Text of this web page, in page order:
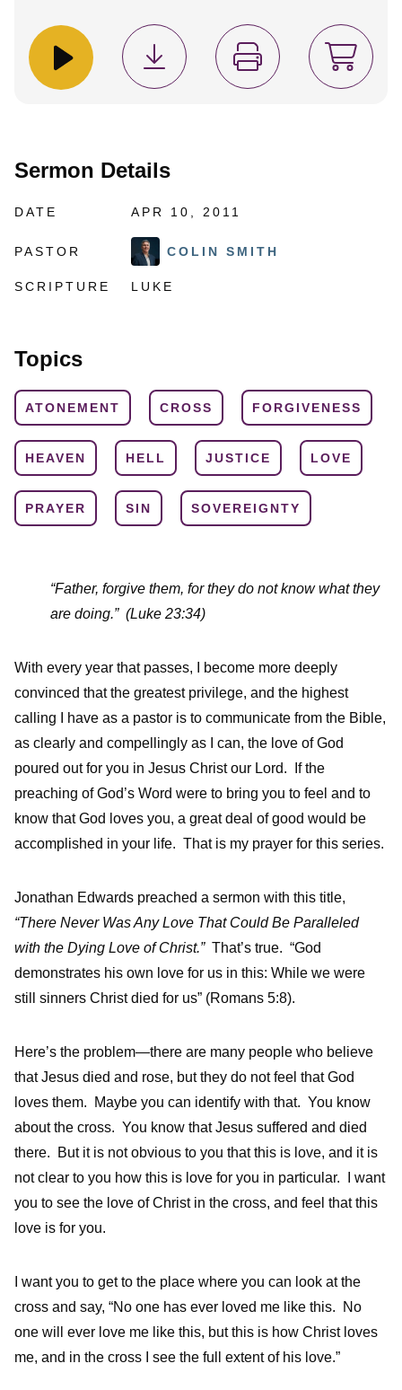
Sermon Details
DATE APR 10, 2011
PASTOR COLIN SMITH
SCRIPTURE LUKE
Topics
ATONEMENT CROSS FORGIVENESS
HEAVEN HELL JUSTICE LOVE
PRAYER SIN SOVEREIGNTY
“Father, forgive them, for they do not know what they
are doing.” (Luke 23:34)
With every year that passes, I become more deeply
convinced that the greatest privilege, and the highest
calling I have as a pastor is to communicate from the Bible,
as clearly and compellingly as I can, the love of God
poured out for you in Jesus Christ our Lord. If the
preaching of God’s Word were to bring you to feel and to
know that God loves you, a great deal of good would be
accomplished in your life. That is my prayer for this series.
Jonathan Edwards preached a sermon with this title,
“There Never Was Any Love That Could Be Paralleled
with the Dying Love of Christ.”That’s true. “God
demonstrates his own love for us in this: While we were
still sinners Christ died for us” (Romans 5:8).
Here’s the problem—there are many people who believe
that Jesus died and rose, but they do not feel that God
loves them. Maybe you can identify with that. You know
about the cross. You know that Jesus suffered and died
there. But it is not obvious to you that this is love, and it is
not clear to you how this is love for you in particular. I want
you to see the love of Christ in the cross, and feel that this
love is for you.
I want you to get to the place where you can look at the
cross and say, “No one has ever loved me like this. No
one will ever love me like this, but this is how Christ loves
me, and in the cross I see the full extent of his love.”